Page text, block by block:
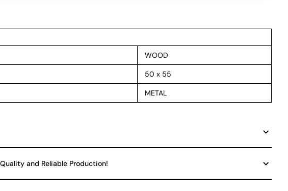
WOOD
50 x 55
METAL
and Reliable Production!